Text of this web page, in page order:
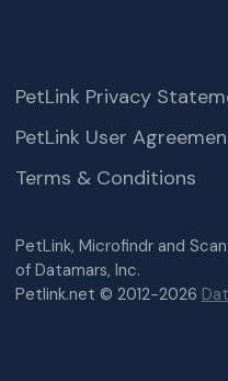
PetLink, Microfindr and
of Datamars, Inc.
Petlink.net © 2012-2026
PetLink Privacy
PetLink User
Terms & Conditions